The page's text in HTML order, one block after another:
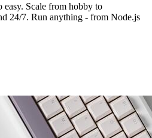
easy. Scale from hobby to
24/7. Run anything - from Node.js